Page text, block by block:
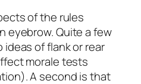
of the rules
eyebrow. Quite a few
of flank or rear
morale tests
A second is that